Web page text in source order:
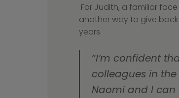
another way to give
years.
“I’m confident
colleagues in
Naomi and I can